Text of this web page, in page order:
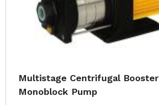
Multistage Centrifugal Booster
Monoblock Pump